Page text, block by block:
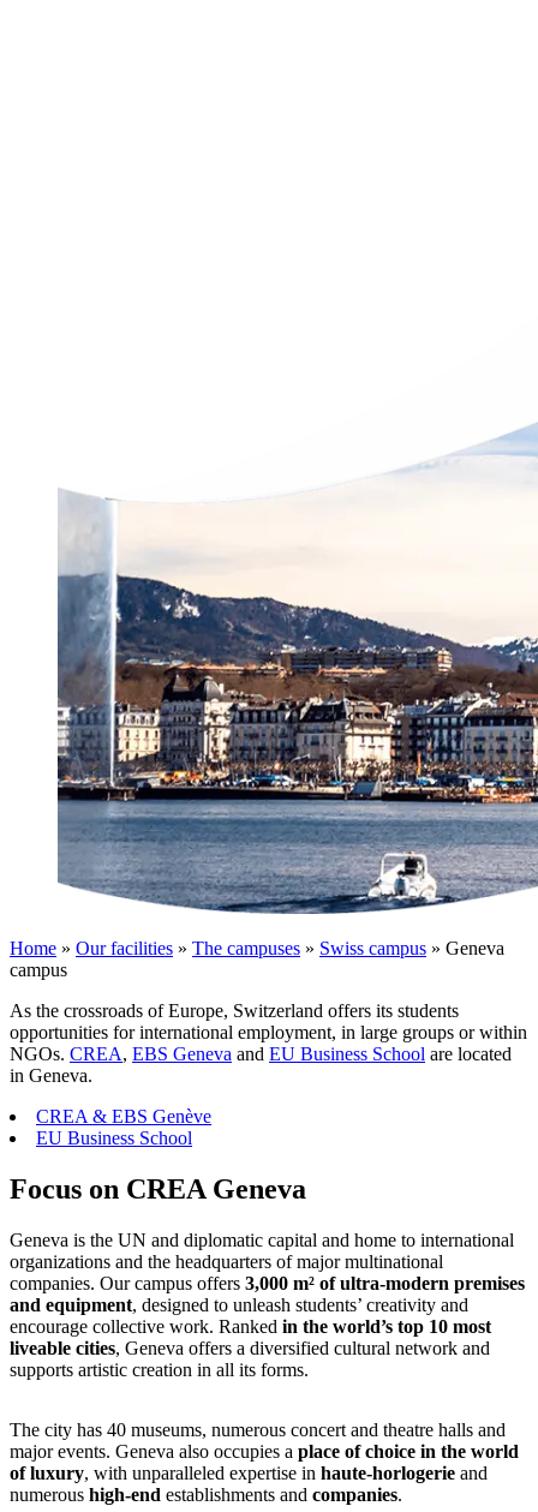
Home » Our facilities » The campuses » Swiss campus » Geneva
campus
As the crossroads of Europe, Switzerland offers its students
opportunities for international employment, in large groups or within
NGOs. CREA, EBS Geneva and EU Business School are located
in Geneva.
CREA & EBS Genève
EU Business School
Focus on CREA Geneva
Geneva is the UN and diplomatic capital and home to international
organizations and the headquarters of major multinational
companies. Our campus offers 3,000 m² of ultra-modern premises
and equipment, designed to unleash students’ creativity and
encourage collective work. Ranked in the world’s top 10 most
liveable cities, Geneva offers a diversified cultural network and
supports artistic creation in all its forms.
The city has 40 museums, numerous concert and theatre halls and
major events. Geneva also occupies a place of choice in the world
of luxury, with unparalleled expertise in haute-horlogerie and
numerous high-end establishments and companies.